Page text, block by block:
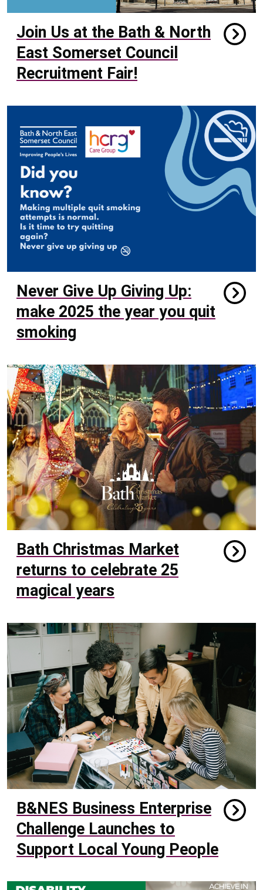
Join Us at the Bath & North
East Somerset Council
Recruitment Fair!
Never Give Up Giving Up:
make 2025 the year you quit
smoking
Bath Christmas Market
returns to celebrate 25
magical years
B&NES Business Enterprise
Challenge Launches to
Support Local Young People